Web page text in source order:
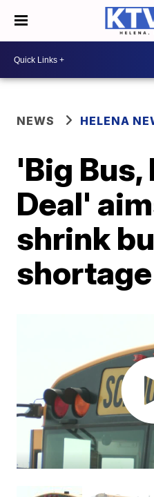
NEWS HELENA
'Big Bus,
Deal'
shrink
shortage